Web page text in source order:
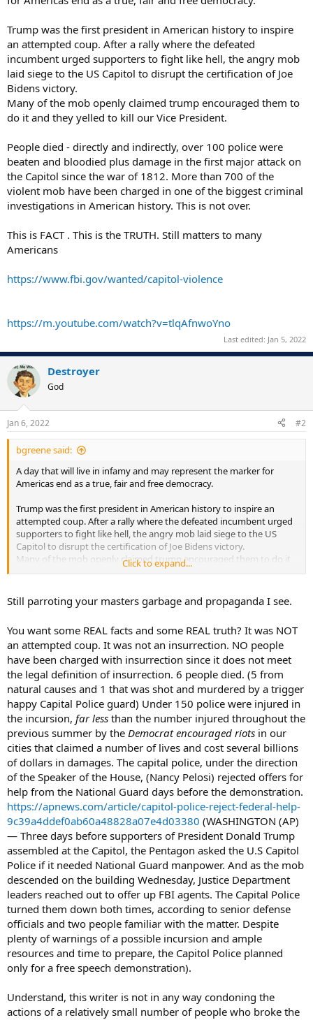
t
r
Trump was the first president in American history to inspire
an attempted coup. After a rally where the defeated
incumbent urged supporters to fight like hell, the angry mob
laid siege to the US Capitol to disrupt the certification of Joe
Bidens victory.
Many of the mob openly claimed trump encouraged them to
do it and they yelled to kill our Vice President.
People died - directly and indirectly, over 100 police were
beaten and bloodied plus damage in the first major attack on
the Capitol since the war of 1812. More than 700 of the
violent mob have been charged in one of the biggest criminal
investigations in American history. This is not over.
This is FACT . This is the TRUTH. Still matters to many
Americans
https://www.fbi.gov/wanted/capitol-violence
https://m.youtube.com/watch?v=tlqAfnwoYno
Last edited: Jan 5, 2022
Destroyer
God
Jan 6, 2022 #2
bgreene said:
A day that will live in infamy and may represent the marker for
Americas end as a true, fair and free democracy.
Trump was the first president in American history to inspire an
attempted coup. After a rally where the defeated incumbent urged
supporters to fight like hell, the angry mob laid siege to the US
Capitol to disrupt the certification of Joe Bidens victory.
Many of the mob openly claimed trump encouraged them to do it
and they yelled to kill our Vice President.
People died - directly and indirectly, over 100 police were beaten
and bloodied plus damage in the first major attack on the Capitol
charged in one of the biggest criminal investigations in American
history. This is not over.
This is FACT . This is the TRUTH. Still matters to many Americans
https://www.fbi.gov/wanted/capitol-violence
https://m.youtube.com/watch?v=tlqAfnwoYno
Click to expand...
Still parroting your masters garbage and propaganda I see.
You want some REAL facts and some REAL truth? It was NOT
an attempted coup. It was not an insurrection. NO people
have been charged with insurrection since it does not meet
the legal definition of insurrection. 6 people died. (5 from
natural causes and 1 that was shot and murdered by a trigger
happy Capital Police guard) Under 150 police were injured in
the incursion, far less than the number injured throughout the
previous summer by the Democrat encouraged riots in our
cities that claimed a number of lives and cost several billions
of dollars in damages. The capital police, under the direction
of the Speaker of the House, (Nancy Pelosi) rejected offers for
help from the National Guard days before the demonstration.
https://apnews.com/article/capitol-police-reject-federal-help-
9c39a4ddef0ab60a48828a07e4d03380 (WASHINGTON (AP)
— Three days before supporters of President Donald Trump
assembled at the Capitol, the Pentagon asked the U.S Capitol
Police if it needed National Guard manpower. And as the mob
descended on the building Wednesday, Justice Department
leaders reached out to offer up FBI agents. The Capital Police
turned them down both times, according to senior defense
officials and two people familiar with the matter. Despite
plenty of warnings of a possible incursion and ample
resources and time to prepare, the Capitol Police planned
only for a free speech demonstration).
Understand, this writer is not in any way condoning the
actions of a relatively small number of people who broke the